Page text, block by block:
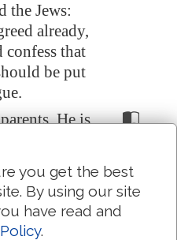
the Jews:
already,
that
be put
He is
the man
said unto
we
a sinner.
you get the best
By using our site
have read and
.